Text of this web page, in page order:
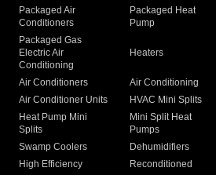
Packaged Air
Conditioners
Packaged Heat
Pump
Packaged Gas
Electric Air
Conditioning
Heaters
Air Conditioners Air Conditioning
Air Conditioner Units
HVAC Mini Splits
Heat Pump Mini
Splits
Mini Split Heat
Pumps
Swamp Coolers Dehumidifiers
High Efficiency
Reconditioned